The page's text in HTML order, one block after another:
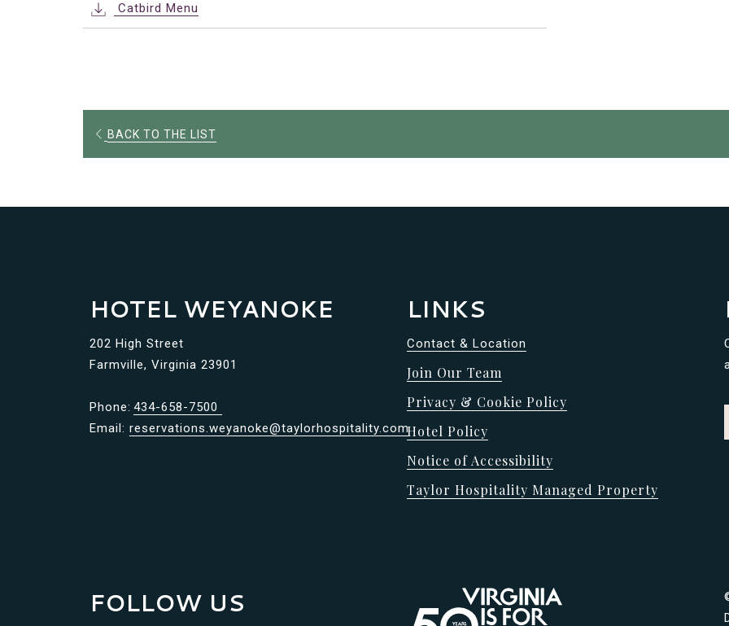
Catbird Menu
BACK TO THE LIST
HOTEL WEYANOKE
202 High Street
Farmville, Virginia 23901
Phone: 434-658-7500
Email: reservations.weyanoke@taylorhospitality.com
LINKS
Contact & Location
Join Our Team
Privacy & Cookie Policy
Hotel Policy
Notice of Accessibility
Taylor Hospitality Managed Property
FOLLOW US